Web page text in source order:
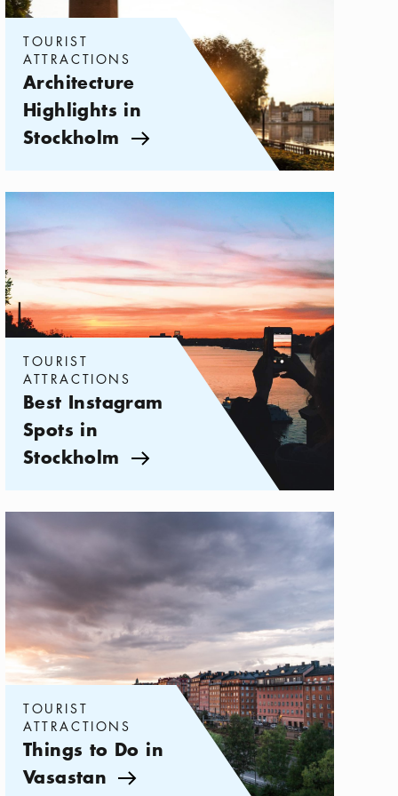
TOURIST
ATTRACTIONS
Architecture
Highlights in
Stockholm Arrow icon
Categories: Tourist attractions, Best Instagram Spots in Stockholm
TOURIST
ATTRACTIONS
Best Instagram
Spots in
Stockholm Arrow icon
Things to Do in Vasastan
TOURIST
ATTRACTIONS
Things to Do in
Vasastan Arrow icon